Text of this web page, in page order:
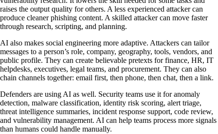
raises the output quality for others. A less experienced attacker can
produce cleaner phishing content. A skilled attacker can move faster
through research, scripting, and planning.
AI also makes social engineering more adaptive. Attackers can tailor
messages to a person’s role, company, geography, tools, vendors, and
public profile. They can create believable pretexts for finance, HR, IT
helpdesks, executives, legal teams, and procurement. They can also
chain channels together: email first, then phone, then chat, then a link.
Defenders are using AI as well. Security teams use it for anomaly
detection, malware classification, identity risk scoring, alert triage,
threat intelligence summaries, incident response support, code review,
and vulnerability management. AI can help teams process more signals
than humans could handle manually.